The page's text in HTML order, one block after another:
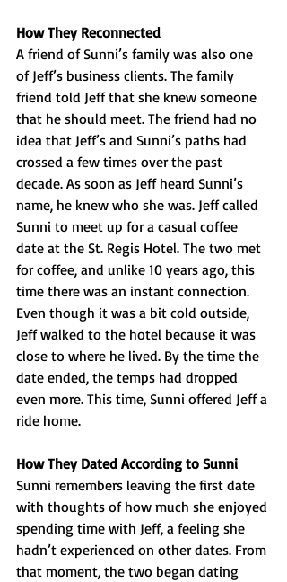
How They Reconnected
A friend of Sunni’s family was also one
of Jeff’s business clients. The family
friend told Jeff that she knew someone
that he should meet. The friend had no
idea that Jeff’s and Sunni’s paths had
crossed a few times over the past
decade. As soon as Jeff heard Sunni’s
name, he knew who she was. Jeff called
Sunni to meet up for a casual coffee
date at the St. Regis Hotel. The two met
for coffee, and unlike 10 years ago, this
time there was an instant connection.
Even though it was a bit cold outside,
Jeff walked to the hotel because it was
close to where he lived. By the time the
date ended, the temps had dropped
even more. This time, Sunni offered Jeff a
ride home.
How They Dated According to Sunni
Sunni remembers leaving the first date
with thoughts of how much she enjoyed
spending time with Jeff, a feeling she
hadn’t experienced on other dates. From
that moment, the two began dating